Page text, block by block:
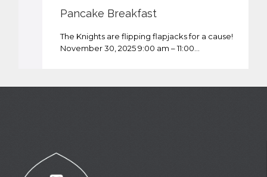
Pancake Breakfast
The Knights are flipping flapjacks for a cause!
November 30, 2025 9:00 am – 11:00…